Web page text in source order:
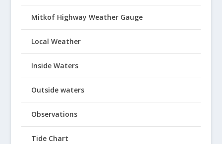
Mitkof Highway Weather Gauge
Local Weather
Inside Waters
Outside waters
Observations
Tide Chart